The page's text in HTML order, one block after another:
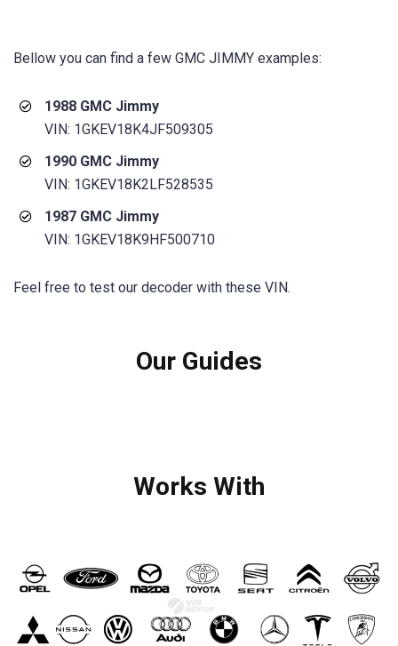
Bellow you can find a few GMC JIMMY examples:
1988 GMC Jimmy
VIN: 1GKEV18K4JF509305
1990 GMC Jimmy
VIN: 1GKEV18K2LF528535
1987 GMC Jimmy
VIN: 1GKEV18K9HF500710
Feel free to test our decoder with these VIN.
Our Guides
Works With